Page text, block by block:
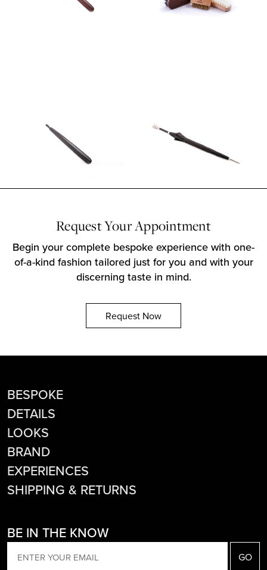
Request Your Appointment
Begin your complete bespoke experience with one-
of-a-kind fashion tailored just for you and with your
discerning taste in mind.
Request Now
BESPOKE
DETAILS
LOOKS
BRAND
EXPERIENCES
SHIPPING & RETURNS
BE IN THE KNOW